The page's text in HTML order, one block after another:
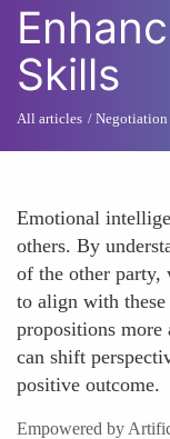
Skills
All articles
Emotional
others. By
of the other party,
to align with
propositions
can shift
positive outcome.
Empowered by